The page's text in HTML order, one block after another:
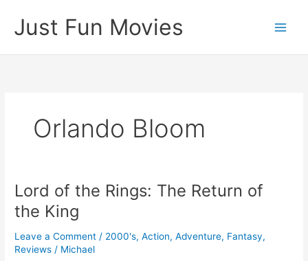
content
Just Fun Movies
Orlando Bloom
Lord of the Rings: The Return of
the King
Leave a Comment / 2000's,Action,Adventure, Fantasy,
Reviews / Michael